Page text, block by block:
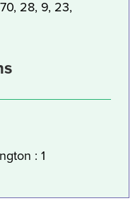
28, 9, 23,
: 1